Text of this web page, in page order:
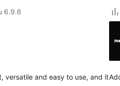
6.9.6
versatile and easy to use, and it